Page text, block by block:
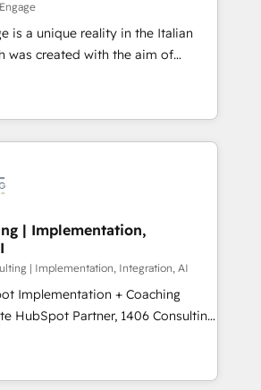
data, we build intelligent systems
Our approach goes
We embed ourselves in our
architect solutions that make
— so their people don't
is a unique reality in the Italian
was created with the aim of
Experience at the center by
capable of integrating
We offer the best
the market, ranging from CRM
to online and offline sales
to optimize processes and meet
part of Impresoft
specialized and complementary
their offer into 4
Smart Manufacturing,
by these integrations,
combination of talents, skills,
| Implementation,
| Implementation, Integration, AI
Implementation + Coaching
revenue teams transform how
and serve. We don't just build your
your team to own it, then stay